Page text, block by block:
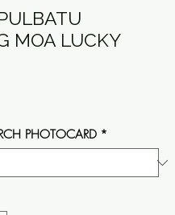
MOA LUCKY
PHOTOCARD *